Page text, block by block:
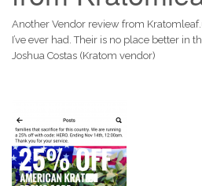
Another Vendor review from
I’ve ever had. Their is no place better in
Joshua Costas (Kratom vendor)